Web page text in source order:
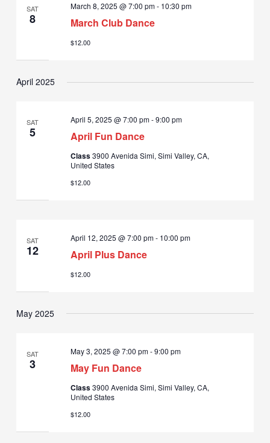
SAT
8 March Club Dance
March 8, 2025 @ 7:00 pm- 10:30 pm
$12.00
April 2025
SAT
5 April Fun Dance
April 5, 2025 @ 7:00 pm-9:00 pm
Class3900 Avenida Simi, Simi Valley, CA,
United States
$12.00
SAT
12 April Plus Dance
April 12, 2025 @ 7:00 pm- 10:00 pm
$12.00
May 2025
SAT
3 May Fun Dance
May 3, 2025 @ 7:00 pm-9:00 pm
Class3900 Avenida Simi, Simi Valley, CA,
United States
$12.00